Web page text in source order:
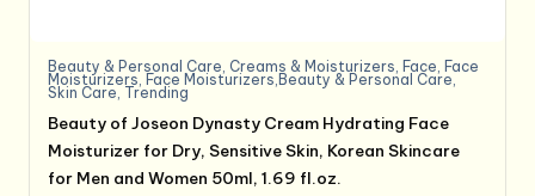
Beauty & Personal Care Creams & Moisturizers ,Face ,Face
Moisturizers ,Face Moisturizers,Beauty & Personal Care
Skin Care Trending
Beauty of Joseon Dynasty Cream Hydrating Face
Moisturizer for Dry, Sensitive Skin, Korean Skincare
for Men and Women 50ml, 1.69 fl.oz.